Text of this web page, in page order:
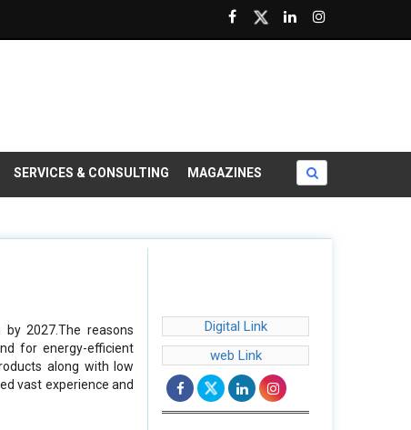
SERVICES & CONSULTING MAGAZINES
2027.The reasons
for energy-efficient
along with low
vast experience and
Digital Link
web Link